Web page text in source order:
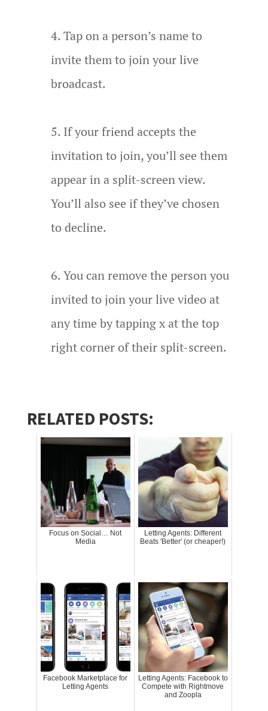
Tap on a person’s name to
invite them to join your live
broadcast.
If your friend accepts the
invitation to join, you’ll see them
appear in a split-screen view.
You’ll also see if they’ve chosen
to decline.
You can remove the person you
invited to join your live video at
any time by tapping x at the top
right corner of their split-screen.
RELATED POSTS:
Focus on Social… Not
Media
Letting Agents: Different
Beats 'Better' (or cheaper!)
Facebook Marketplace for
Letting Agents
Letting Agents: Facebook to
Compete with Rightmove
and Zoopla